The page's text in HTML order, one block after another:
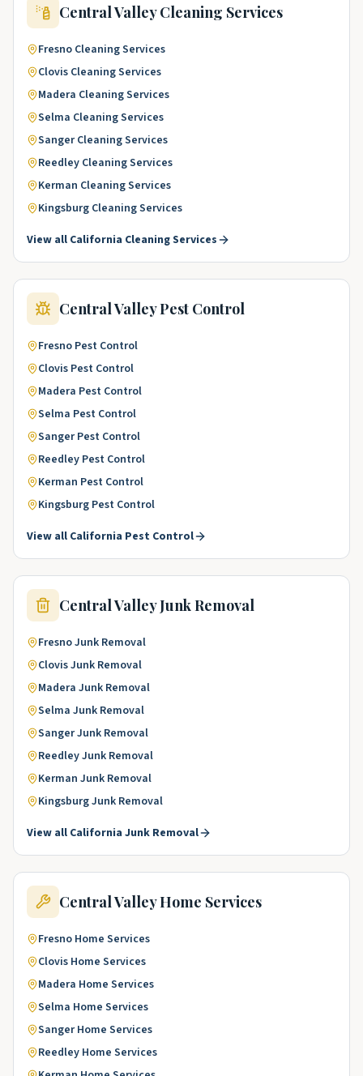
Central Valley Cleaning Services
Fresno Cleaning Services
Clovis Cleaning Services
Madera Cleaning Services
Selma Cleaning Services
Sanger Cleaning Services
Reedley Cleaning Services
Kerman Cleaning Services
Kingsburg Cleaning Services
View all California Cleaning Services
Central ValleyPest Control
Fresno Pest Control
Clovis Pest Control
Madera Pest Control
Selma Pest Control
Sanger Pest Control
Reedley Pest Control
Kerman Pest Control
Kingsburg Pest Control
View all California Pest Control
Central ValleyJunk Removal
FresnoJunk Removal
ClovisJunk Removal
Madera Junk Removal
Selma Junk Removal
SangerJunk Removal
ReedleyJunk Removal
Kerman Junk Removal
KingsburgJunk Removal
View all California Junk Removal
Central ValleyHome Services
Fresno Home Services
Clovis Home Services
Madera Home Services
Selma Home Services
Sanger Home Services
Reedley Home Services